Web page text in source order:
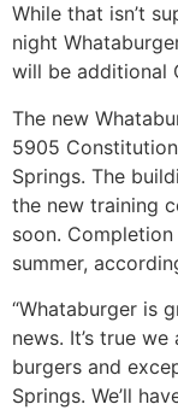
While that isn’t
night
will be additional
The new
5905
Springs. The
the new training
soon.
summer,
“Whataburger is
news. It’s true
burgers and
Springs. We’ll